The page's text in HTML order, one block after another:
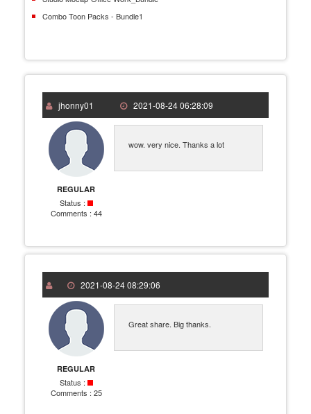
Combo Toon Packs - Bundle1
jhonny01 2021-08-24 06:28:09
REGULAR
Status :
Comments : 44
wow. very nice. Thanks a lot
2021-08-24 08:29:06
REGULAR
Status :
Comments : 25
Great share. Big thanks.